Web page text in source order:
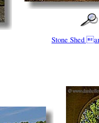
Stone Shed